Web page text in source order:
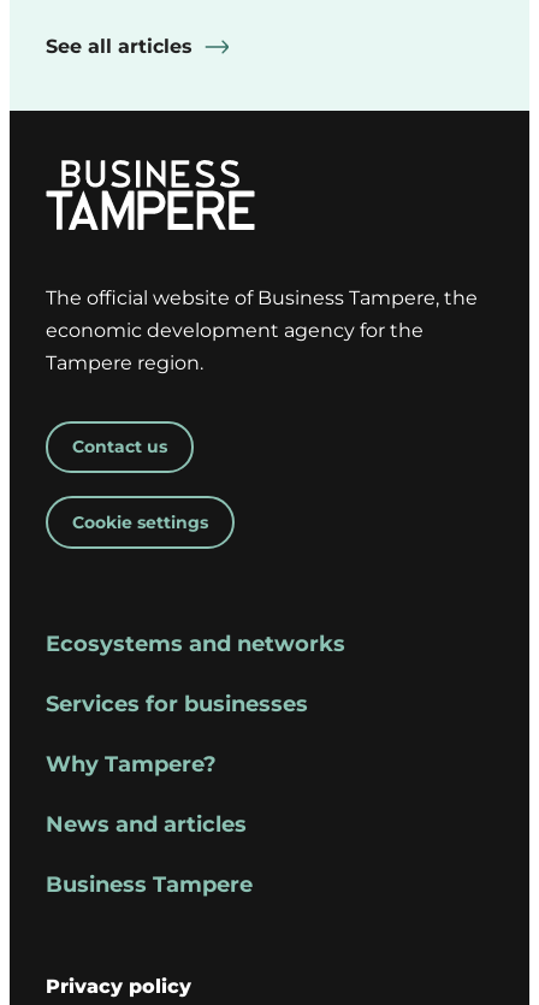
See all articles
The official website of Business Tampere, the
economic development agency for the
Tampere region.
Contact us
Cookie settings
Ecosystems and networks
Services for businesses
Why Tampere?
News and articles
Business Tampere
Privacy policy